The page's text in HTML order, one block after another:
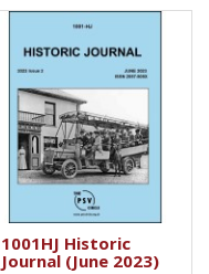
1001HJ Historic
Journal (June 2023)